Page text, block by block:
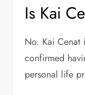
Is Kai
No. Kai Cenat
confirmed
personal life